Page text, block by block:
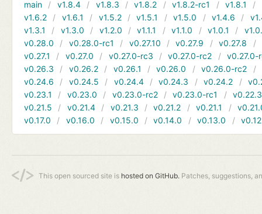
main v1.8.4 v1.8.3 v1.8.2 v1.8.2-rc1 v1.8.1
v1.6.2
v1.6.1 v1.5.2 v1.5.1 v1.5.0 v1.4.6
v1.3.1
v1.3.0 v1.2.0 v1.1.1 v1.1.0 v1.0.1
v0.28.0
v0.28.0-rc1 v0.27.10 v0.27.9 v0.27.8
v0.27.1
v0.27.0 v0.27.0-rc3 v0.27.0-rc2
v0.27.0-
v0.26.3
v0.26.2 v0.26.1 v0.26.0 v0.26.0-rc2
v0.24.6
v0.24.5 v0.24.4 v0.24.3 v0.24.2
v0.23.1
v0.23.0 v0.23.0-rc2 v0.23.0-rc1
v0.22.3
v0.21.5
v0.21.4 v0.21.3 v0.21.2 v0.21.1
v0.17.0
v0.16.0 v0.15.0 v0.14.0 v0.13.0
This open sourced site is hosted on GitHub. Patches, suggestions,